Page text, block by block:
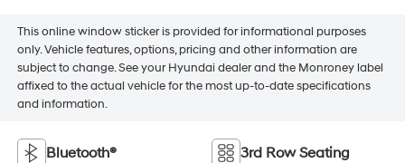
This online window sticker is provided for informational purposes
only. Vehicle features, options, pricing and other information are
subject to change. See your Hyundai dealer and the Monroney label
affixed to the actual vehicle for the most up-to-date specifications
and information.
Bluetooth® 3rd Row Seating